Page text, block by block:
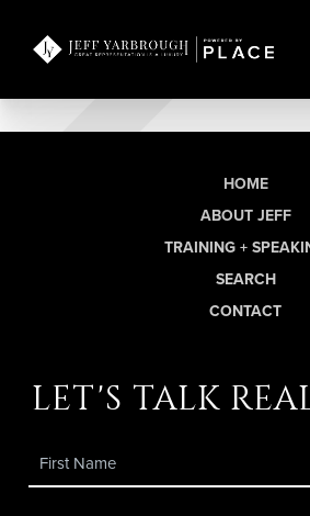
HOME
ABOUT JEFF
TRAINING +
SEARCH
CONTACT
let's talk